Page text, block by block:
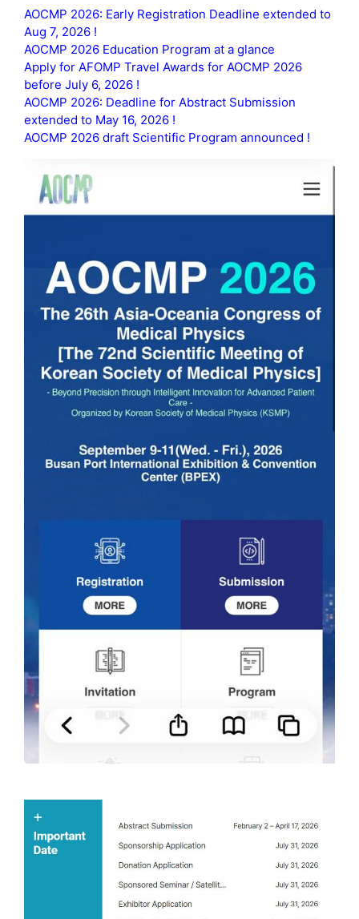
AOCMP 2026: Early Registration Deadline extended to
Aug 7, 2026 !
AOCMP 2026 Education Program at a glance
Apply for AFOMP Travel Awards for AOCMP 2026
before July 6, 2026 !
AOCMP 2026: Deadline for Abstract Submission
extended to May 16, 2026 !
AOCMP 2026 draft Scientific Program announced !